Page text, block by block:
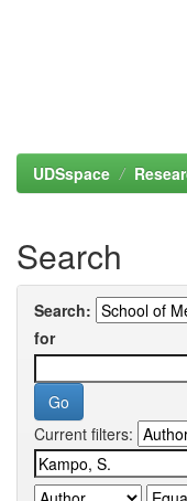
UDSspace
Search
Search:
for
Current filters: